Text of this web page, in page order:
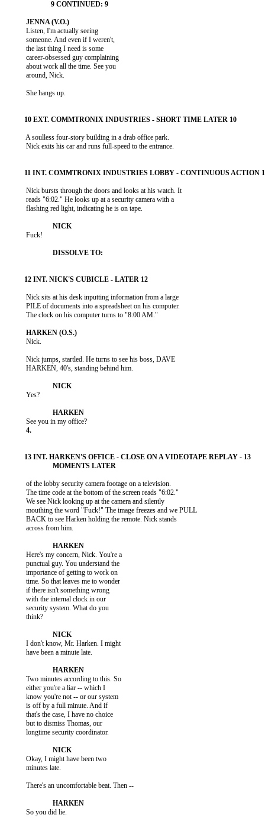
           Listen, I'm actually seeing
           someone. And even if I weren't,
           the last thing I need is some
           career-obsessed guy complaining
           about work all the time. See you
           around, Nick.
           She hangs up.
           A soulless four-story building in a drab office park.
           Nick exits his car and runs full-speed to the entrance.
           Nick bursts through the doors and looks at his watch. It
           reads "6:02." He looks up at a security camera with a
           flashing red light, indicating he is on tape.
           Fuck!
           Nick sits at his desk inputting information from a large
           PILE of documents into a spreadsheet on his computer.
           The clock on his computer turns to "8:00 AM."
           Nick.
           Nick jumps, startled. He turns to see his boss, DAVE
           HARKEN, 40's, standing behind him.
           Yes?
           of the lobby security camera footage on a television.
           The time code at the bottom of the screen reads "6:02."
           We see Nick looking up at the camera and silently
           mouthing the word "Fuck!" The image freezes and we PULL
           BACK to see Harken holding the remote. Nick stands
           across from him.
           Here's my concern, Nick. You're a
           punctual guy. You understand the
           importance of getting to work on
           time. So that leaves me to wonder
           if there isn't something wrong
           with the internal clock in our
           security system. What do you
           think?
           I don't know, Mr. Harken. I might
           have been a minute late.
           Two minutes according to this. So
           either you're a liar -- which I
           know you're not -- or our system
           is off by a full minute. And if
           that's the case, I have no choice
           but to dismiss Thomas, our
           longtime security coordinator.
           Okay, I might have been two
           minutes late.
           There's an uncomfortable beat. Then --
           So you did lie.